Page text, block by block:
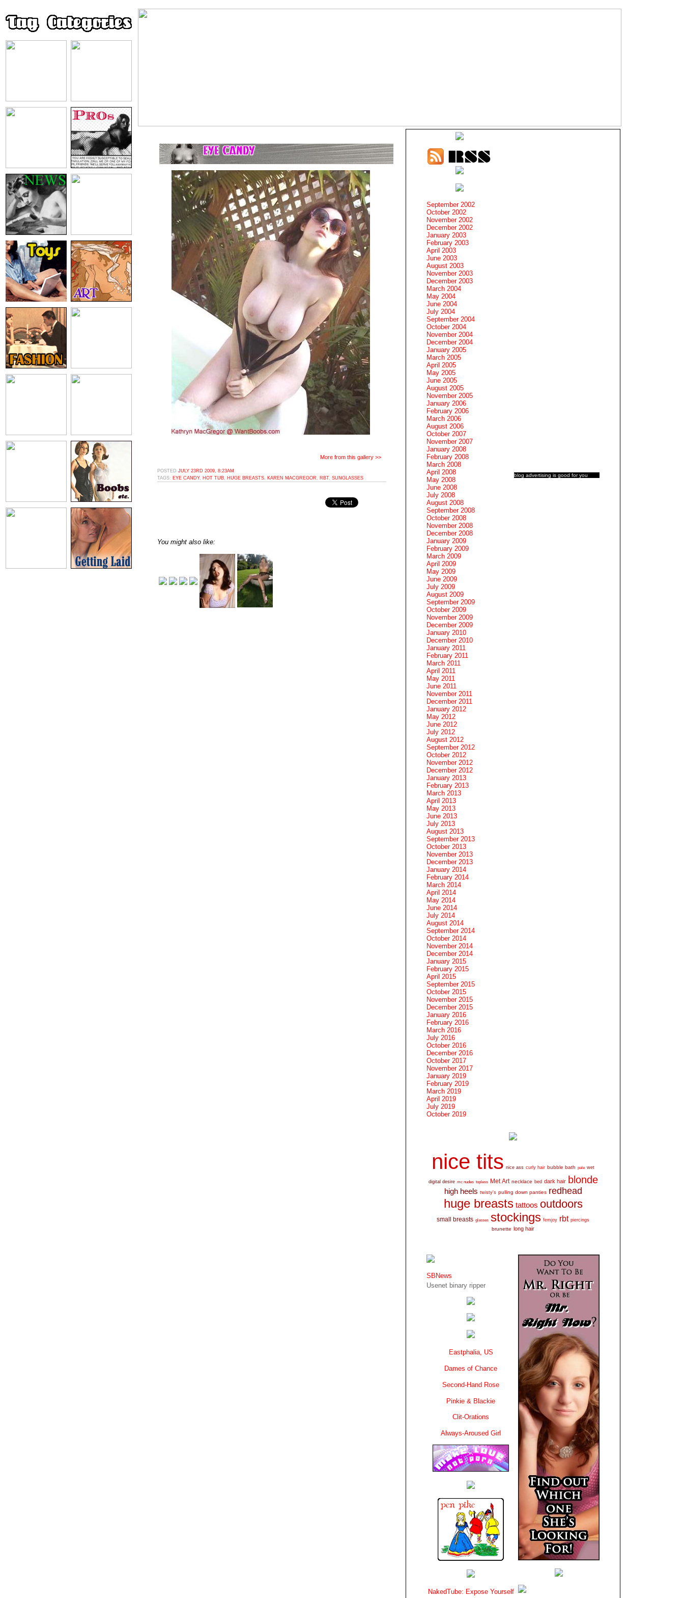
More from this gallery >>
POSTED JULY 23RD 2009, 8:23AM
TAGS: EYE CANDY, HOT TUB HUGE BREASTS KAREN MACGREGOR RBT, SUNGLASSES
You might also like:
blog advertising is good for you
September 2002
October 2002
November 2002
December 2002
January 2003
February 2003
April 2003
June 2003
August 2003
November 2003
December 2003
March 2004
May 2004
June 2004
July 2004
September 2004
October 2004
November 2004
December 2004
January 2005
March 2005
April 2005
May 2005
June 2005
August 2005
November 2005
January 2006
February 2006
March 2006
August 2006
October 2007
November 2007
January 2008
February 2008
March 2008
April 2008
May 2008
June 2008
July 2008
August 2008
September 2008
October 2008
November 2008
December 2008
January 2009
February 2009
March 2009
April 2009
May 2009
June 2009
July 2009
August 2009
September 2009
October 2009
November 2009
December 2009
January 2010
December 2010
January 2011
February 2011
March 2011
April 2011
May 2011
June 2011
November 2011
December 2011
January 2012
May 2012
June 2012
July 2012
August 2012
September 2012
October 2012
November 2012
December 2012
January 2013
February 2013
March 2013
April 2013
May 2013
June 2013
July 2013
August 2013
September 2013
October 2013
November 2013
December 2013
January 2014
February 2014
March 2014
April 2014
May 2014
June 2014
July 2014
August 2014
September 2014
October 2014
November 2014
December 2014
January 2015
February 2015
April 2015
September 2015
October 2015
November 2015
December 2015
January 2016
February 2016
March 2016
July 2016
October 2016
December 2016
October 2017
November 2017
January 2019
February 2019
March 2019
April 2019
July 2019
October 2019
nice tits nice ass curly hair bubble bath pale wet
digital desire mc nudes topless Met Art necklace bed dark hair blonde
high heels twisty's pulling down panties redhead
huge breasts tattoos outdoors
small breasts glasses stockings femjoy rbt piercings
brunette long hair
SBNews
Usenet binary ripper
Eastphalia, US
Dames of Chance
Second-Hand Rose
Pinkie & Blackie
Clit-Orations
Always-Aroused Girl
NakedTube: Expose Yourself